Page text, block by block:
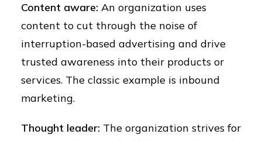
Content aware: An organization uses
content to cut through the noise of
interruption-based advertising and drive
trusted awareness into their products or
services. The classic example is inbound
marketing.
Thought leader: The organization strives for